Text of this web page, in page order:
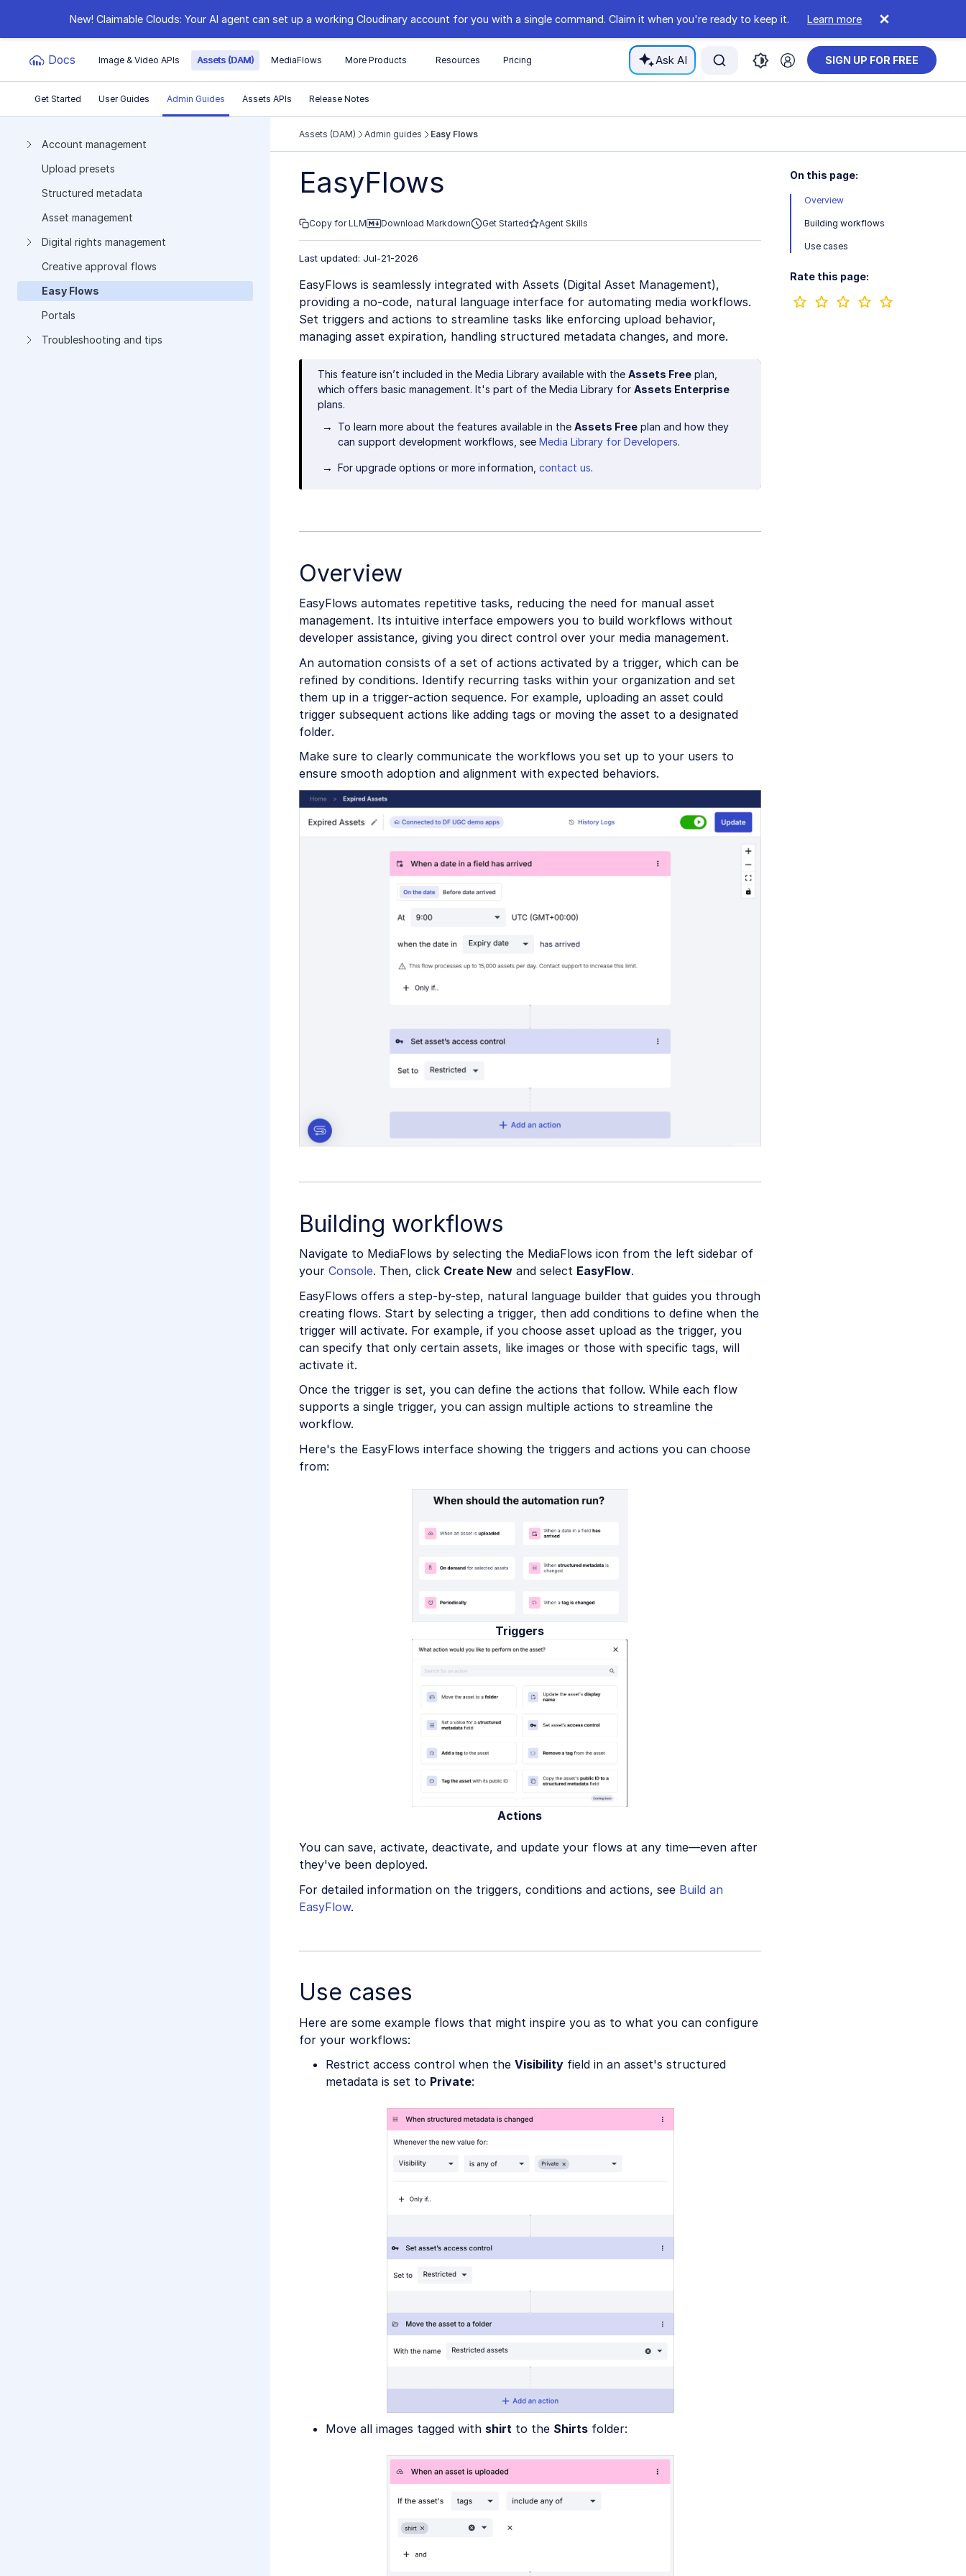
New! Claimable Clouds: Your AI agent can set up a working Cloudinary account for you with a single command. Claim it when you're ready to keep it. Learn more
Docs Image & Video APIs Assets (DAM) MediaFlows More Products Resources Pricing Ask AI SIGN UP FOR FREE
Get Started User Guides Admin Guides Assets APIs Release Notes
Documentation Index
Fetch the complete documentation index at:
https://cloudinary.com/documentation/llms.txt
Use this file to discover all available pages before exploring further.
Account management
Upload presets
Structured metadata
Asset management
Digital rights management
Creative approval flows
Easy Flows
Portals
Troubleshooting and tips
Assets (DAM) Admin guides Easy Flows
EasyFlows
Copy for LLM Download Markdown Get Started Agent Skills
Last updated: Jul-21-2026
EasyFlows is seamlessly integrated with Assets (Digital Asset Management),
providing a no-code, natural language interface for automating media workflows.
Set triggers and actions to streamline tasks like enforcing upload behavior,
managing asset expiration, handling structured metadata changes, and more.
This feature isn’t included in the Media Library available with the Assets Free plan,
which offers basic management. It's part of the Media Library for Assets Enterprise
plans.
To learn more about the features available in theAssets Free plan and how they
can support development workflows, see Media Library for Developers.
For upgrade options or more information,contact us.
On this page:
Overview
Building workflows
Use cases
Rate this page:
Overview
EasyFlows automates repetitive tasks, reducing the need for manual asset
management. Its intuitive interface empowers you to build workflows without
developer assistance, giving you direct control over your media management.
An automation consists of a set of actions activated by a trigger, which can be
refined by conditions. Identify recurring tasks within your organization and set
them up in a trigger-action sequence. For example, uploading an asset could
trigger subsequent actions like adding tags or moving the asset to a designated
folder.
Make sure to clearly communicate the workflows you set up to your users to
ensure smooth adoption and alignment with expected behaviors.
Building workflows
Navigate to MediaFlows by selecting the MediaFlows icon from the left sidebar of
your Console. Then, click Create New and select EasyFlow.
EasyFlows offers a step-by-step, natural language builder that guides you through
creating flows. Start by selecting a trigger, then add conditions to define when the
trigger will activate. For example, if you choose asset upload as the trigger, you
can specify that only certain assets, like images or those with specific tags, will
activate it.
Once the trigger is set, you can define the actions that follow. While each flow
supports a single trigger, you can assign multiple actions to streamline the
workflow.
Here's the EasyFlows interface showing the triggers and actions you can choose
from:
Triggers
Actions
You can save, activate, deactivate, and update your flows at any time—even after
they've been deployed.
For detailed information on the triggers, conditions and actions, see Build an
EasyFlow.
Use cases
Here are some example flows that might inspire you as to what you can configure
for your workflows:
Restrict access control when the Visibility field in an asset's structured
metadata is set to Private:
Move all images tagged with shirt to the Shirts folder: